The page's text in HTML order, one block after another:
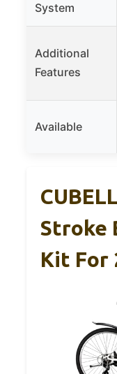
System
Additional
Features
Available
Stroke
Kit For